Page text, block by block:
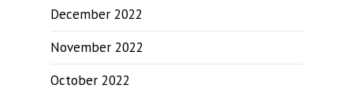
December 2022
November 2022
October 2022